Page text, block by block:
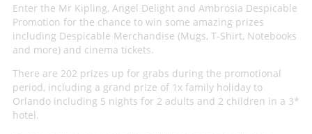
Enter the Mr Kipling, Angel Delight and Ambrosia Despicable
Promotion for the chance to win some amazing prizes
including Despicable Merchandise (Mugs, T-Shirt, Notebooks
and more) and cinema tickets.
There are 202 prizes up for grabs during the promotional
period, including a grand prize of 1x family holiday to
Orlando including 5 nights for 2 adults and 2 children in a 3*
hotel.